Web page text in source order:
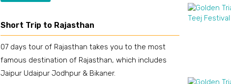
Short Trip to Rajasthan
07 days tour of Rajasthan takes you to the most
famous destination of Rajasthan, which includes
Jaipur Udaipur Jodhpur & Bikaner.